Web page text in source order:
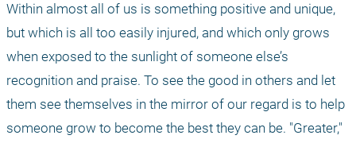
Within almost all of us is something positive and unique,
but which is all too easily injured, and which only grows
when exposed to the sunlight of someone else’s
recognition and praise. To see the good in others and let
them see themselves in the mirror of our regard is to help
someone grow to become the best they can be. "Greater,"